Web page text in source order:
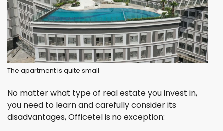
The apartment is quite small
No matter what type of real estate you invest in,
you need to learn and carefully consider its
disadvantages, Officetel is no exception: